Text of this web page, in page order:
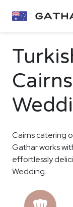
Cairns catering
Gathar works
effortlessly
Wedding.